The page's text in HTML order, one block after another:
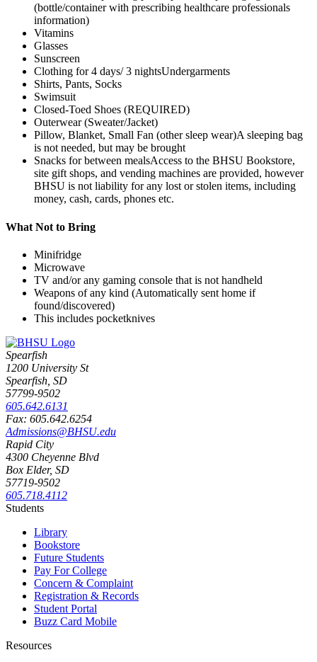
(bottle/container with prescribing healthcare professionals
information)
Vitamins
Glasses
Sunscreen
Clothing for 4 days/ 3 nightsUndergarments
Shirts, Pants, Socks
Swimsuit
Closed-Toed Shoes (REQUIRED)
Outerwear (Sweater/Jacket)
Pillow, Blanket, Small Fan (other sleep wear)A sleeping bag
is not needed, but may be brought
Snacks for between mealsAccess to the BHSU Bookstore,
site gift shops, and vending machines are provided, however
BHSU is not liability for any lost or stolen items, including
money, cash, cards, phones etc.
What Not to Bring
Minifridge
Microwave
TV and/or any gaming console that is not handheld
Weapons of any kind (Automatically sent home if
found/discovered)
This includes pocketknives
Spearfish
1200 University St
Spearfish, SD
57799-9502
605.642.6131
Fax: 605.642.6254
Admissions@BHSU.edu
Rapid City
4300 Cheyenne Blvd
Box Elder, SD
57719-9502
605.718.4112
Students
Library
Bookstore
Future Students
Pay For College
Concern & Complaint
Registration & Records
Student Portal
Buzz Card Mobile
Resources